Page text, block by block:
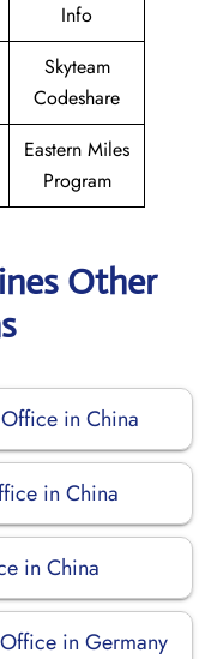
Info
Skyteam
Codeshare
Eastern Miles
Program
Other
in China
in China
in China
in Germany